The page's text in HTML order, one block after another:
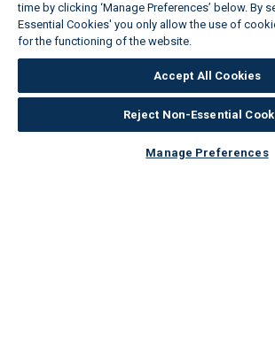
time by clicking ‘Manage Preferences’ below. By
Essential Cookies' you only allow the use of
for the functioning of the website.
Accept All Cookies
Reject Non-Essential
Manage Preferences